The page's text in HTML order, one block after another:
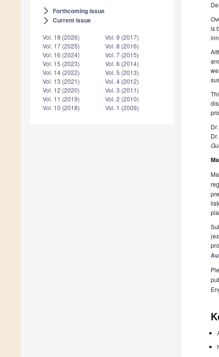
arrow_forward_ios Forthcoming issue
arrow_forward_ios Current issue
Vol. 18 (2026)
Vol. 17 (2025)
Vol. 16 (2024)
Vol. 15 (2023)
Vol. 14 (2022)
Vol. 13 (2021)
Vol. 12 (2020)
Vol. 11 (2019)
Vol. 10 (2018)
Vol. 9 (2017)
Vol. 8 (2016)
Vol. 7 (2015)
Vol. 6 (2014)
Vol. 5 (2013)
Vol. 4 (2012)
Vol. 3 (2011)
Vol. 2 (2010)
Vol. 1 (2009)
is